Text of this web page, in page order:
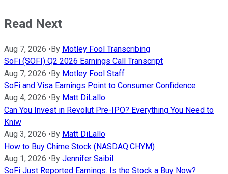
Read Next
Aug 7, 2026 •By Motley Fool Transcribing
SoFi (SOFI) Q2 2026 Earnings Call Transcript
Aug 7, 2026 •By Motley Fool Staff
SoFi and Visa Earnings Point to Consumer Confidence
Aug 4, 2026 •By Matt DiLallo
Can You Invest in Revolut Pre-IPO? Everything You Need to
Kniw
Aug 3, 2026 •By Matt DiLallo
How to Buy Chime Stock (NASDAQ:CHYM)
Aug 1, 2026 •By Jennifer Saibil
SoFi Just Reported Earnings. Is the Stock a Buy Now?